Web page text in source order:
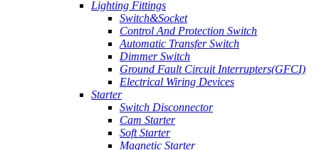
Lighting Fittings
Switch&Socket
Control And Protection Switch
Automatic Transfer Switch
Dimmer Switch
Ground Fault Circuit Interrupters(GFCI)
Electrical Wiring Devices
Starter
Switch Disconnector
Cam Starter
Soft Starter
Magnetic Starter